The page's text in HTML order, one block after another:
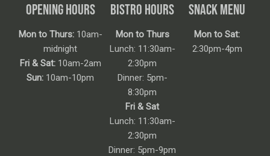
OPENING HOURS
Mon to Thurs:10am-
midnight
Fri & Sat:10am-2am
Sun: 10am-10pm
BISTRO HOURS
Mon to Thurs
Lunch: 11:30am-
2:30pm
Dinner: 5pm-
8:30pm
Fri & Sat
Lunch: 11:30am-
2:30pm
Dinner: 5pm-9pm
SNACK MENU
Mon to Sat:
2:30pm-4pm